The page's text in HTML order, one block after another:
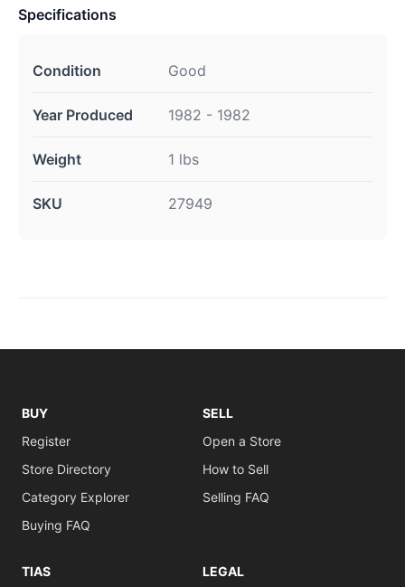
Specifications
Condition Good
Year Produced 1982 - 1982
Weight 1 lbs
SKU 27949
BUY
Register
Store Directory
Category Explorer
Buying FAQ
SELL
Open a Store
How to Sell
Selling FAQ
TIAS LEGAL